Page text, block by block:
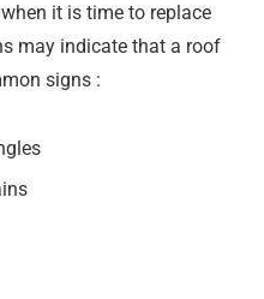
it is time to replace
may indicate that a roof
signs :